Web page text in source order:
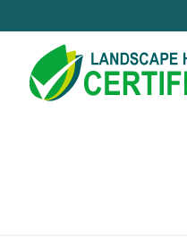
to
content